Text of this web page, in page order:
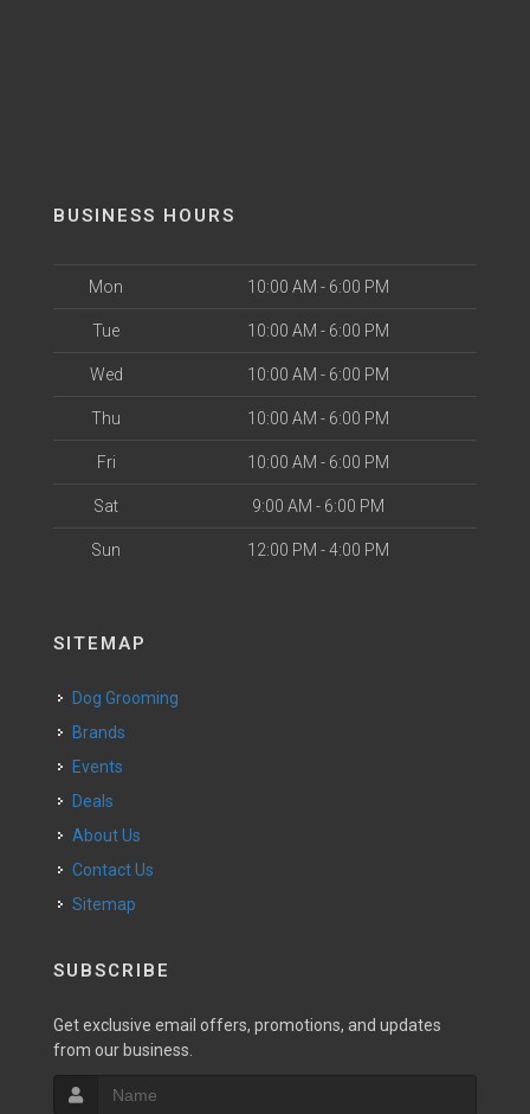
BUSINESS HOURS
Mon 10:00 AM - 6:00 PM
Tue 10:00 AM - 6:00 PM
Wed 10:00 AM - 6:00 PM
Thu 10:00 AM - 6:00 PM
Fri 10:00 AM - 6:00 PM
Sat 9:00 AM - 6:00 PM
Sun 12:00 PM - 4:00 PM
SITEMAP
Dog Grooming
Brands
Events
Deals
About Us
Contact Us
Sitemap
SUBSCRIBE
Get exclusive email offers, promotions, and updates
from our business.